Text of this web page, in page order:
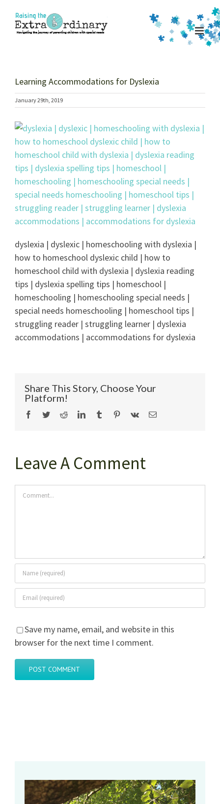
content
Learning Accommodations for Dyslexia
January 29th, 2019
dyslexia | dyslexic | homeschooling with dyslexia |
how to homeschool dyslexic child | how to
homeschool child with dyslexia | dyslexia reading
tips | dyslexia spelling tips | homeschool |
homeschooling | homeschooling special needs |
special needs homeschooling | homeschool tips |
struggling reader | struggling learner | dyslexia
accommodations | accommodations for dyslexia
Share This Story, Choose Your
Platform!
Facebook
TwitterRedditLinkedInTumblr Pinterest
Vk Email
Leave A Comment
Comment
Save my name, email, and website in this
browser for the next time I comment.